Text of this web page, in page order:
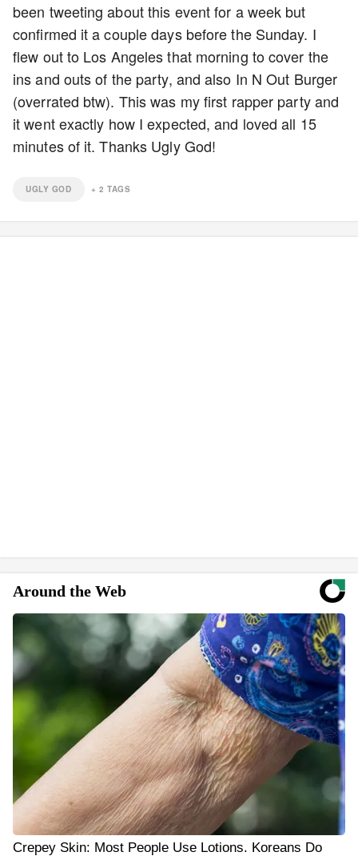
been tweeting about this event for a week but
confirmed it a couple days before the Sunday. I
flew out to Los Angeles that morning to cover the
ins and outs of the party, and also In N Out Burger
(overrated btw). This was my first rapper party and
it went exactly how I expected, and loved all 15
minutes of it. Thanks Ugly God!
UGLY GOD + 2 TAGS
Around the Web
Crepey Skin: Most People Use Lotions. Koreans Do